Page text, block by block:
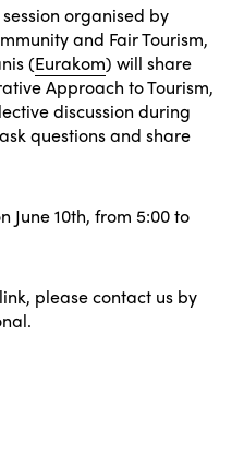
organised by
and Fair Tourism,
(Eurakom) will share
Approach to Tourism,
discussion during
questions and share
June 10th, from 5:00 to
please contact us by